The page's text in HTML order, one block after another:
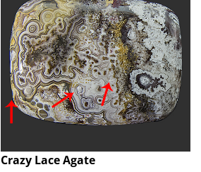
Crazy Lace Agate